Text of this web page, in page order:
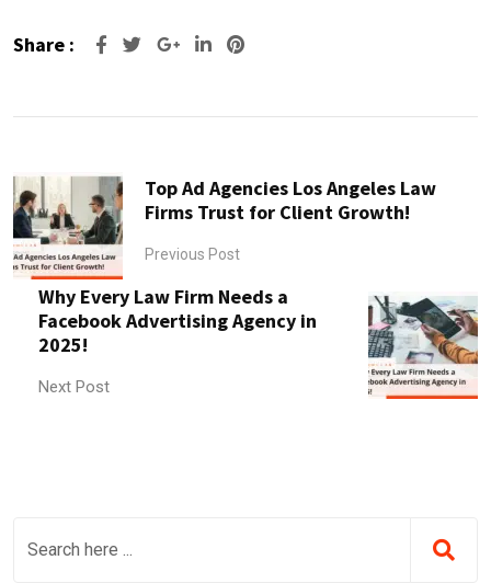
Share : Google+LinkedIn
Pinterest
Top Ad Agencies Los Angeles Law
Firms Trust for Client Growth!
Previous Post
Why Every Law Firm Needs a
Facebook Advertising Agency in
2025!
Next Post